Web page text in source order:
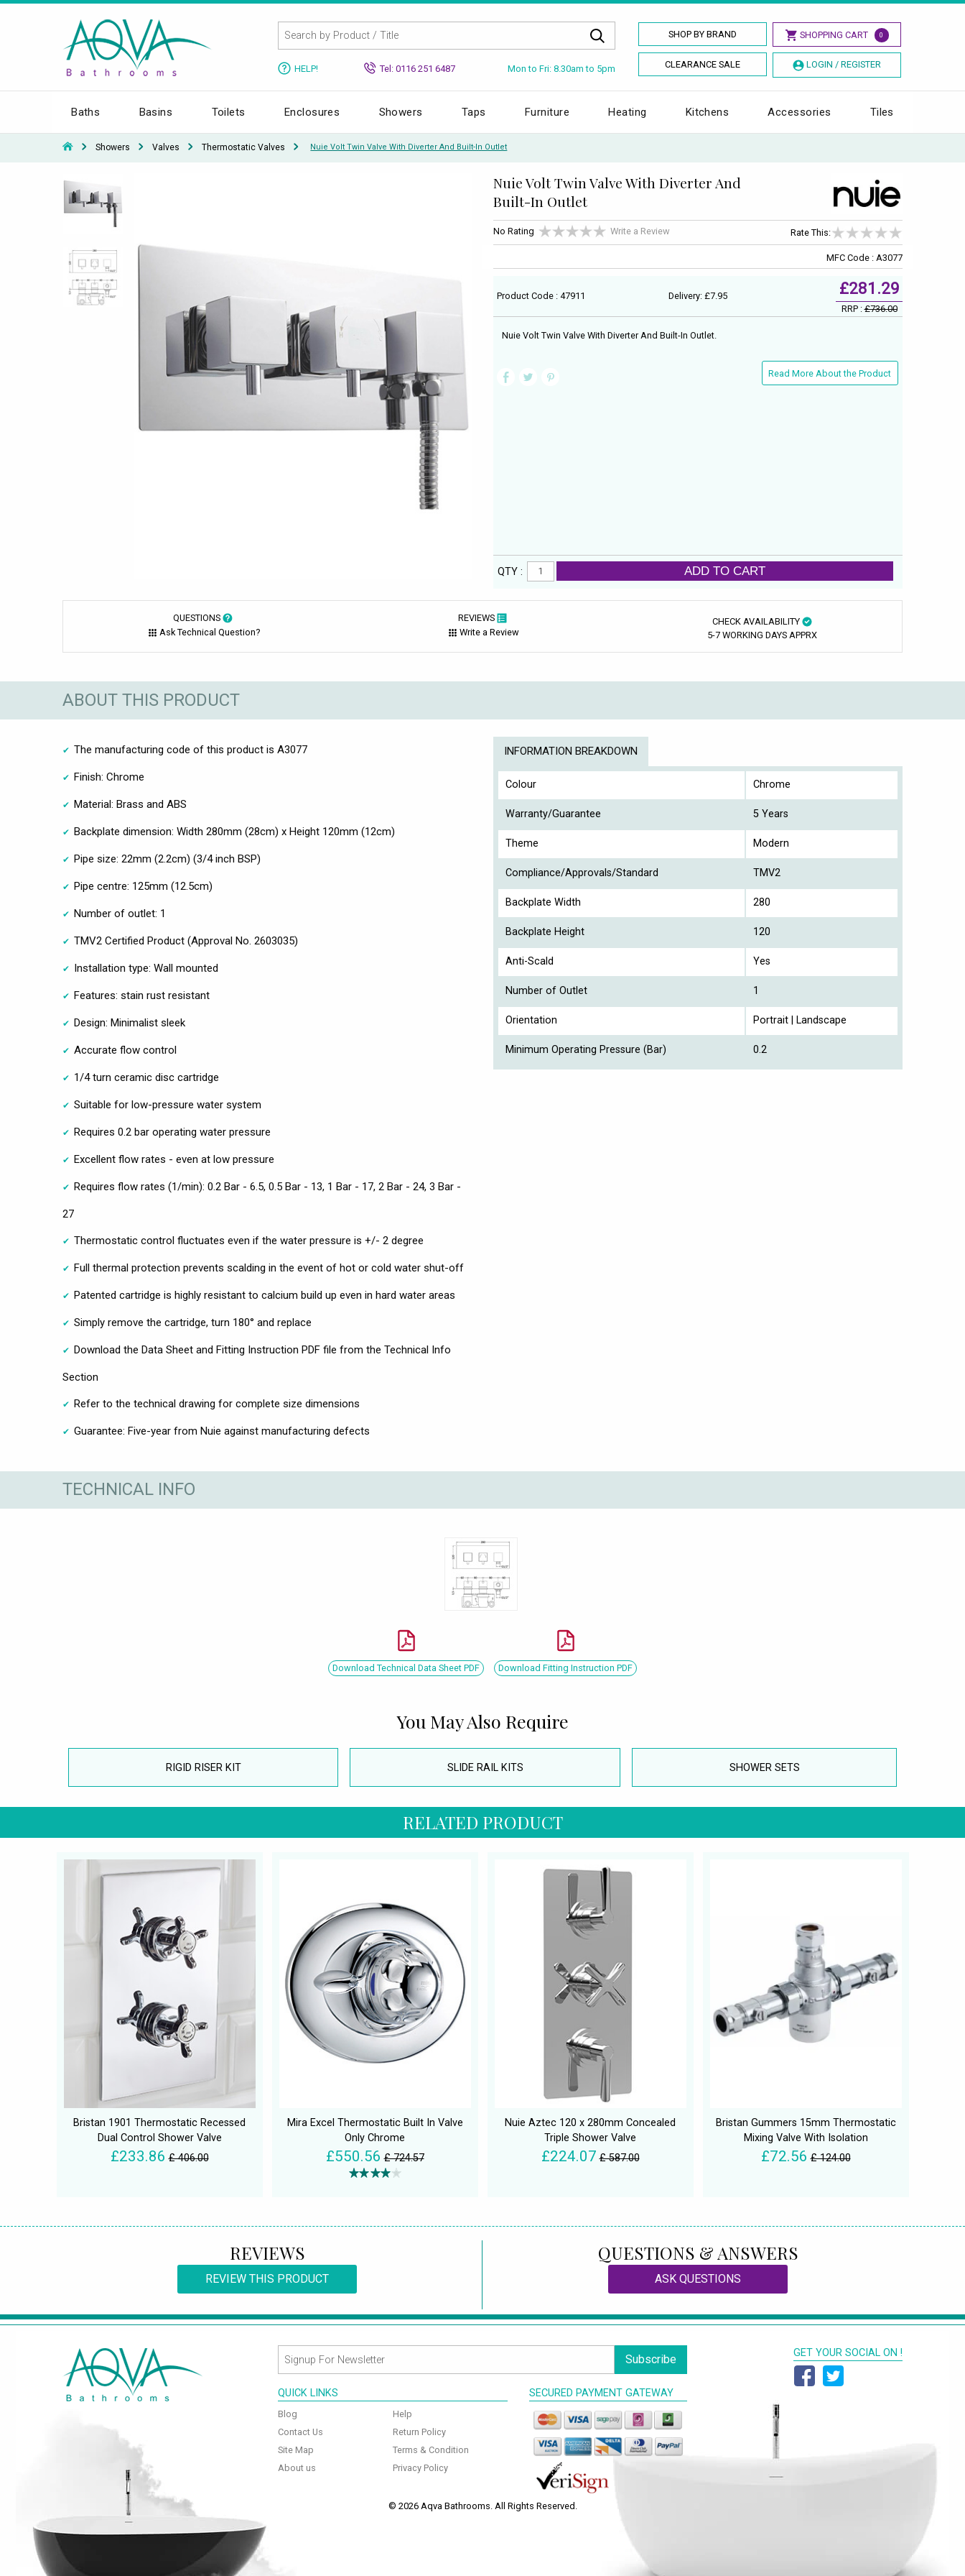
SHOP BY BRAND SHOPPING CART 0
CLEARANCE SALE LOGIN / REGISTER
HELP! Tel: 0116 251 6487 Mon to Fri: 8.30am to 5pm
Baths Basins Toilets Enclosures Showers Taps Furniture Heating Kitchens Accessories Tiles
Showers Valves Thermostatic Valves Nuie Volt Twin Valve With Diverter And Built-In Outlet
Nuie Volt Twin Valve With Diverter And
Built-In Outlet
No Rating Write a Review Rate This:
MFC Code : A3077
Product Code : 47911 Delivery: £7.95 £281.29
RRP :£736.00
Nuie Volt Twin Valve With Diverter And Built-In Outlet.
Read More About the Product
QTY : ADD TO CART
QUESTIONS
Ask Technical Question?
REVIEWS
Write a Review
CHECK AVAILABILITY
5-7 WORKING DAYS APPRX
ABOUT THIS PRODUCT
The manufacturing code of this product is A3077
Finish: Chrome
Material: Brass and ABS
Backplate dimension: Width 280mm (28cm) x Height 120mm (12cm)
Pipe size: 22mm (2.2cm) (3/4 inch BSP)
Pipe centre: 125mm (12.5cm)
Number of outlet: 1
TMV2 Certified Product (Approval No. 2603035)
Installation type: Wall mounted
Features: stain rust resistant
Design: Minimalist sleek
Accurate flow control
1/4 turn ceramic disc cartridge
Suitable for low-pressure water system
Requires 0.2 bar operating water pressure
Excellent flow rates - even at low pressure
Requires flow rates (1/min): 0.2 Bar - 6.5, 0.5 Bar - 13, 1 Bar - 17, 2 Bar - 24, 3 Bar -
27
Thermostatic control fluctuates even if the water pressure is +/- 2 degree
Full thermal protection prevents scalding in the event of hot or cold water shut-off
Patented cartridge is highly resistant to calcium build up even in hard water areas
Simply remove the cartridge, turn 180° and replace
Download the Data Sheet and Fitting Instruction PDF file from the Technical Info
Section
Refer to the technical drawing for complete size dimensions
Guarantee: Five-year from Nuie against manufacturing defects
INFORMATION BREAKDOWN
Colour Chrome
Warranty/Guarantee 5 Years
Theme Modern
Compliance/Approvals/Standard TMV2
Backplate Width 280
Backplate Height 120
Anti-Scald Yes
Number of Outlet 1
Orientation Portrait | Landscape
Minimum Operating Pressure (Bar) 0.2
TECHNICAL INFO
Download Technical Data Sheet PDF Download Fitting Instruction PDF
You May Also Require
RIGID RISER KIT SLIDE RAIL KITS SHOWER SETS
RELATED PRODUCT
Bristan 1901 Thermostatic Recessed
Dual Control Shower Valve
£233.86 £ 406.00
Mira Excel Thermostatic Built In Valve
Only Chrome
£550.56 £ 724.57
Nuie Aztec 120 x 280mm Concealed
Triple Shower Valve
£224.07 £ 587.00
Bristan Gummers 15mm Thermostatic
Mixing Valve With Isolation
£72.56 £ 124.00
REVIEWS
REVIEW THIS PRODUCT
QUESTIONS & ANSWERS
ASK QUESTIONS
Subscribe
QUICK LINKS
Blog
Contact Us
Site Map
About us
Help
Return Policy
Terms & Condition
Privacy Policy
SECURED PAYMENT GATEWAY
GET YOUR SOCIAL ON !
© 2026 Aqva Bathrooms. All Rights Reserved.